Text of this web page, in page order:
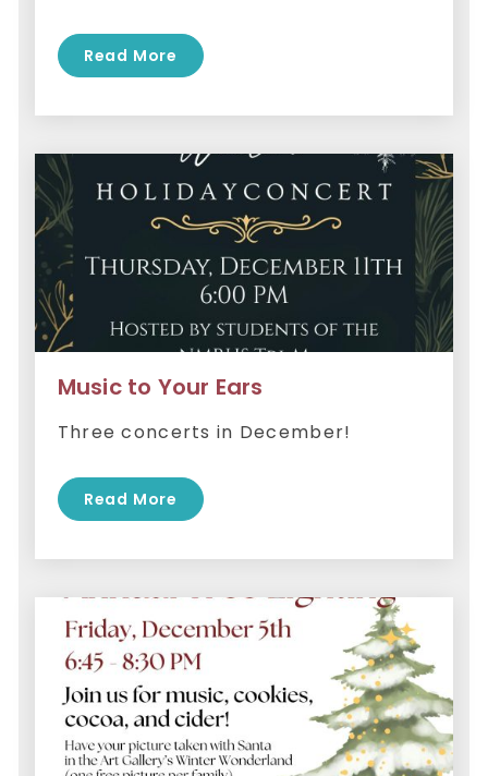
Read More
Music to Your Ears
Three concerts in December!
Read More